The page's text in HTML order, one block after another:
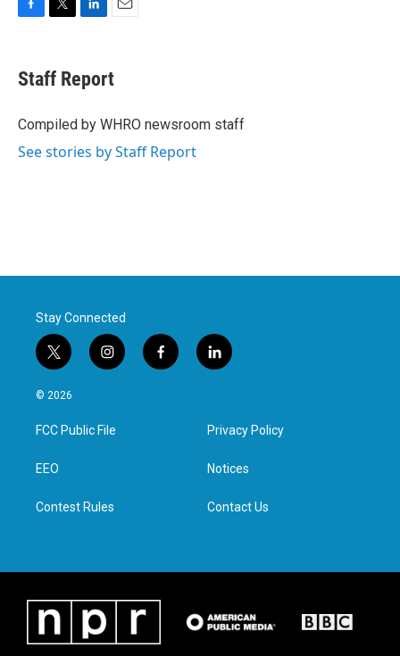
e
b
o
t
t
r
k
e
I
i
l
Staff Report
Compiled by WHRO newsroom staff
See stories by Staff Report
Stay Connected
t
w
i
t
e
i
n
a
g
f
a
l
i
e
d
n
© 2026
FCC Public File
EEO
Contest Rules
Privacy Policy
Notices
Contact Us